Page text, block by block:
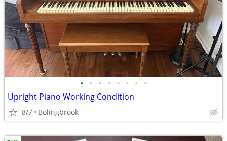
• • • • • • • •
Upright Piano Working Condition
8/7 Bolingbrook